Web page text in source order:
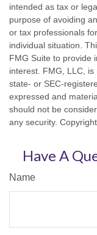
intended as tax or
purpose of avoiding
or tax professionals
individual situation.
FMG Suite to provide
interest. FMG, LLC,
state- or SEC-
expressed and
should not be
any security. Copyright
Have A
Name